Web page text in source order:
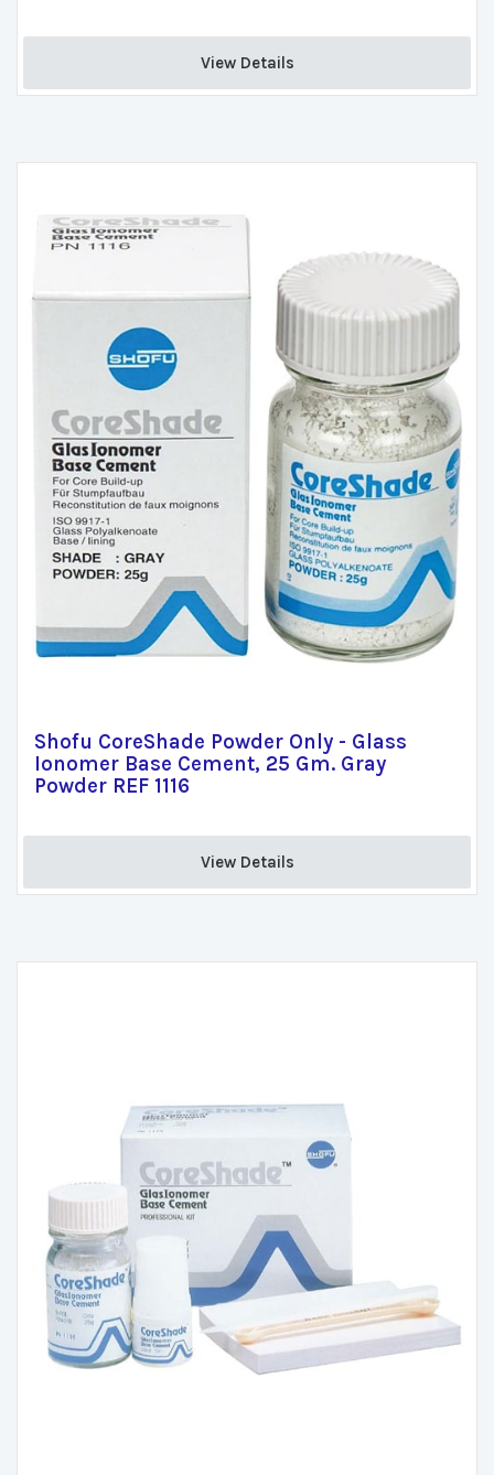
View Details
Shofu CoreShade Powder Only - Glass
Ionomer Base Cement, 25 Gm. Gray
Powder REF 1116
View Details